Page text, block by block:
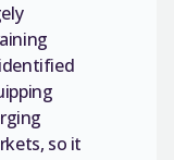
so it